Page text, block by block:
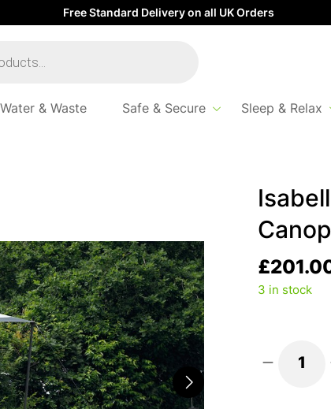
Free Standard Delivery on all UK Orders
Water & Waste Safe & Secure Sleep & Relax
£
3 in stock
Isabella